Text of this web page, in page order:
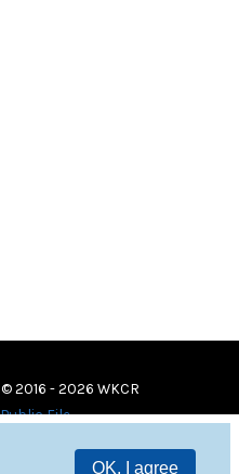
OK, I agree
© 2016 - 2026 WKCR
Public File